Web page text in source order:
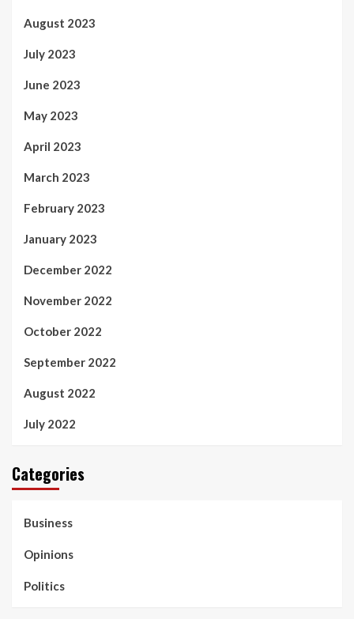
August 2023
July 2023
June 2023
May 2023
April 2023
March 2023
February 2023
January 2023
December 2022
November 2022
October 2022
September 2022
August 2022
July 2022
Categories
Business
Opinions
Politics